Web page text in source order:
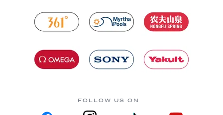
FOLLOW US ON